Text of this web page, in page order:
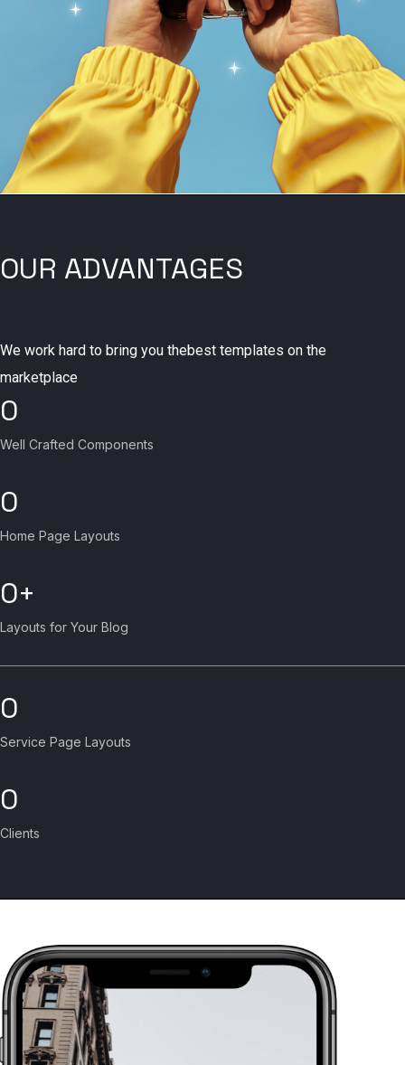
OUR ADVANTAGES
We work hard to bring you thebest templates on the
marketplace
0
Well Crafted Components
0
Home Page Layouts
0
Layouts for Your Blog
0
Service Page Layouts
0
Clients